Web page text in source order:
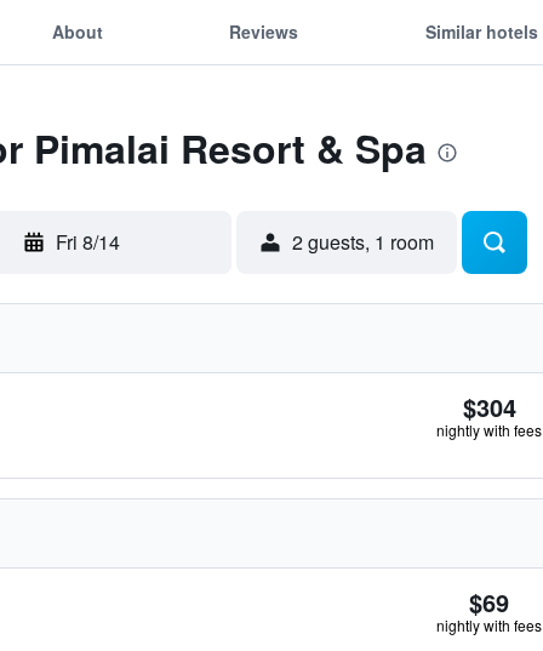
About Reviews Similar hotels
Pimalai Resort & Spa
Fri 8/14 2 guests, 1 room
$304
nightly with fees
$69
nightly with fees